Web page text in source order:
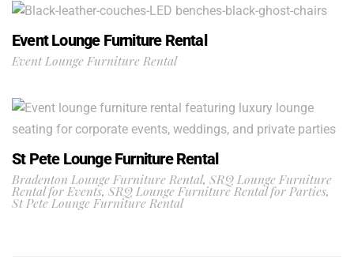
Event Lounge Furniture Rental
Event Lounge Furniture Rental
St Pete Lounge Furniture Rental
Bradenton Lounge Furniture Rental, SRQ Lounge Furniture
Rental for Events, SRQ Lounge Furniture Rental for Parties,
St Pete Lounge Furniture Rental